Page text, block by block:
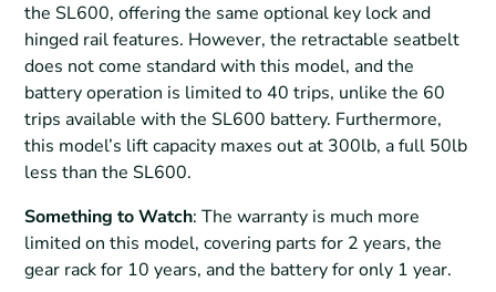
the SL600, offering the same optional key lock and
hinged rail features. However, the retractable seatbelt
does not come standard with this model, and the
battery operation is limited to 40 trips, unlike the 60
trips available with the SL600 battery. Furthermore,
this model’s lift capacity maxes out at 300lb, a full 50lb
less than the SL600.
Something to Watch: The warranty is much more
limited on this model, covering parts for 2 years, the
gear rack for 10 years, and the battery for only 1 year.